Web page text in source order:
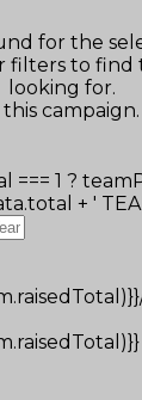
for the
filters to find
looking for.
campaign.
=== 1 ?
+ '